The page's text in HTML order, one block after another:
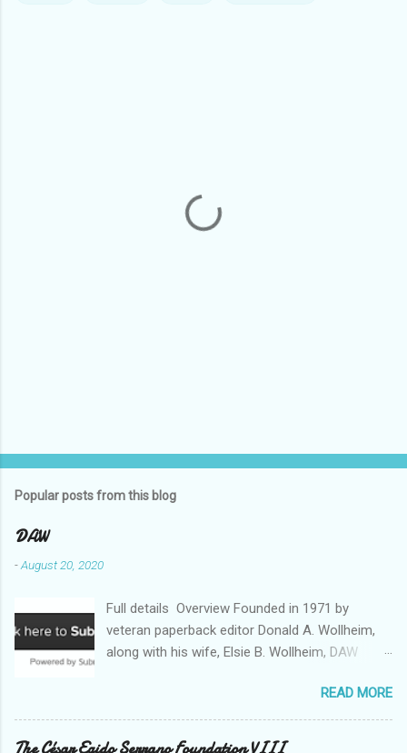
Popular posts from this blog
DAW
-August 20, 2020
Full details Overview Founded in 1971 by
veteran paperback editor Donald A. Wollheim,
along with his wife, Elsie B. Wollheim, DAW
devoted exclusively to science fiction and
fantasy. Now almost 50 years and two
thousand titles later, DAW has a well-deserved
READ MORE